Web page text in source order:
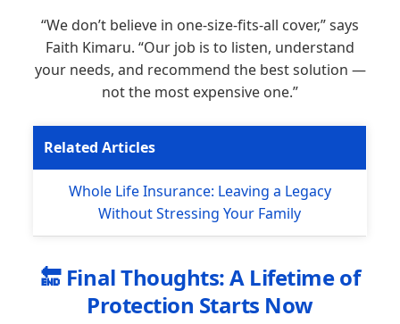
“We don’t believe in one-size-fits-all cover,” says
Faith Kimaru. “Our job is to listen, understand
your needs, and recommend the best solution —
not the most expensive one.”
Related Articles
Whole Life Insurance: Leaving a Legacy
Without Stressing Your Family
🔚 Final Thoughts: A Lifetime of
Protection Starts Now